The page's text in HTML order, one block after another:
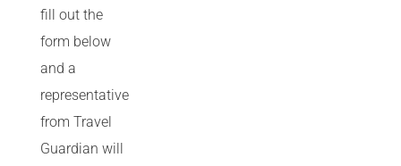
fill out the
form below
and a
representative
from Travel
Guardian will